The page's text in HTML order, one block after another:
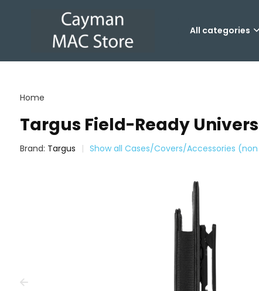
All categories
Home
Targus Field-Ready
Brand: Targus Show all Cases/Covers/Accessories